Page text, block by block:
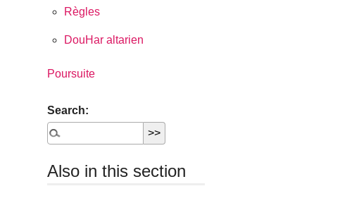
Règles
DouHar altarien
Poursuite
Search:
Also in this section